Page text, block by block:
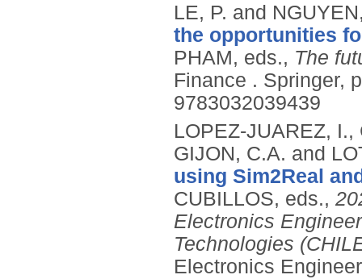
LE, P. and
the opportunities
PHAM, eds., The
Finance . Springer,
9783032039439
LOPEZ-JUAREZ,
GIJON, C.A. and
using Sim2Real
CUBILLOS, eds.,
Electronics
Technologies
Electronics